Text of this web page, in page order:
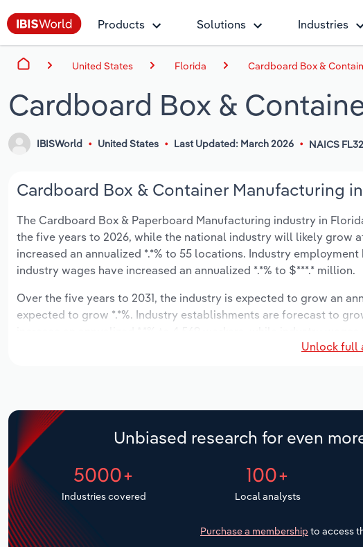
Products Solutions Industries
United States Florida Cardboard Box &
Cardboard Box &
IBISWorld United States Last Updated: March 2026 NAICS
Cardboard Box & Container Manufacturing
The Cardboard Box & Paperboard Manufacturing industry in
the five years to 2026, while the national industry will likely grow
increased an annualized *.*% to 55 locations. Industry
industry wages have increased an annualized *.*% to $***.* million.
Over the five years to 2031, the industry is expected to grow an
expected to grow *.*%. Industry establishments are forecast to
Unlock full
Unbiased research for even
5000+
Industries covered
100+
Local analysts
Purchase a membership to access